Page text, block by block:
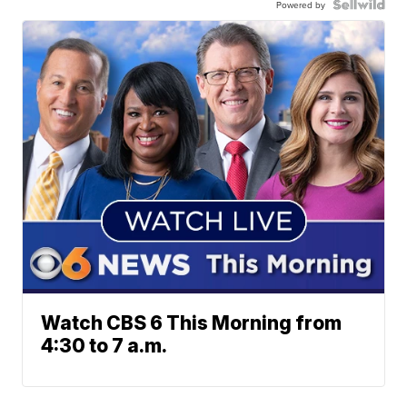
Powered by
Watch CBS 6 This Morning from
4:30 to 7 a.m.